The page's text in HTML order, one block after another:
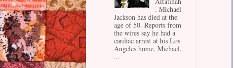
. Michael
Jackson has died at the
age of 50. Reports from
the wires say he had a
cardiac arrest at his Los
Angeles home. Michael,
...